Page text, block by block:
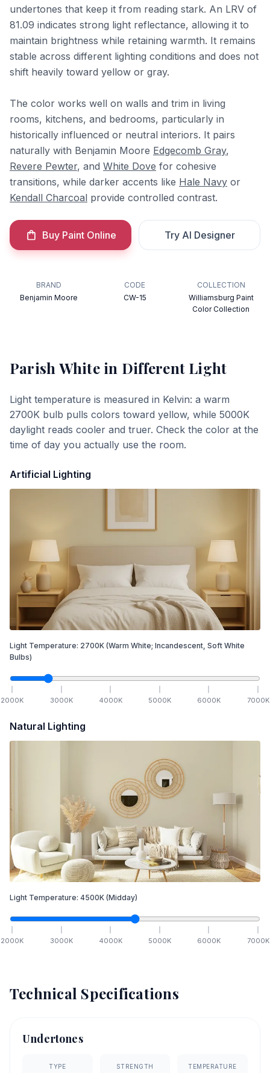
undertones that keep it from reading stark. An LRV of
81.09 indicates strong light reflectance, allowing it to
maintain brightness while retaining warmth. It remains
stable across different lighting conditions and does not
shift heavily toward yellow or gray.
The color works well on walls and trim in living
rooms, kitchens, and bedrooms, particularly in
historically influenced or neutral interiors. It pairs
naturally with Benjamin Moore Edgecomb Gray,
Revere Pewter, and White Dove for cohesive
transitions, while darker accents like Hale Navy or
Kendall Charcoal provide controlled contrast.
Buy Paint Online Try AI Designer
BRAND
Benjamin Moore
CODE
CW-15
COLLECTION
Williamsburg Paint
Color Collection
Parish Whitein Different Light
Light temperature is measured in Kelvin: a warm
2700K bulb pulls colors toward yellow, while 5000K
daylight reads cooler and truer. Check the color at the
time of day you actually use the room.
Artificial Lighting
Light Temperature: 2700K (Warm White; Incandescent, Soft White
Bulbs)
2000K 3000K 4000K 5000K 6000K 7000K
Natural Lighting
Light Temperature: 4500K (Midday)
2000K 3000K 4000K 5000K 6000K 7000K
Technical Specifications
Undertones
TYPE STRENGTH TEMPERATURE